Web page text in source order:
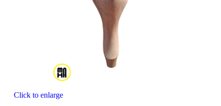
Click to enlarge